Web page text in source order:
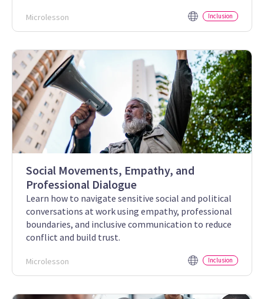
Microlesson Inclusion
Social Movements, Empathy, and
Professional Dialogue
Learn how to navigate sensitive social and political
conversations at work using empathy, professional
boundaries, and inclusive communication to reduce
conflict and build trust.
Microlesson Inclusion